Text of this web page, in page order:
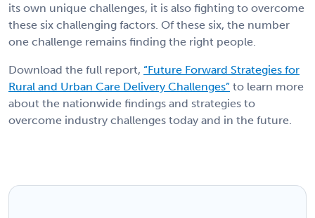
its own unique challenges, it is also fighting to overcome
these six challenging factors. Of these six, the number
one challenge remains finding the right people.
Download the full report, “Future Forward Strategies for
Rural and Urban Care Delivery Challenges” to learn more
about the nationwide findings and strategies to
overcome industry challenges today and in the future.